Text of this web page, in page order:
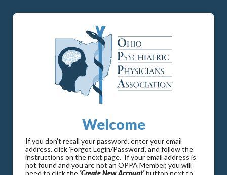
Welcome
If you don't recall your password, enter your email
address, click 'Forgot Login/Password', and follow the
instructions on the next page. If your email address is
not found and you are not an OPPA Member, you will
need to click the 'Create New Account'button next to